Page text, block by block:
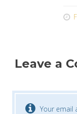
Leave a
Your email